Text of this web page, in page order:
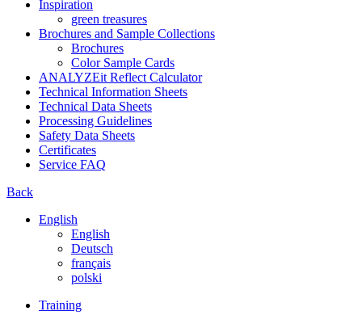
Inspiration
green treasures
Brochures and Sample Collections
Brochures
Color Sample Cards
ANALYZEit Reflect Calculator
Technical Information Sheets
Technical Data Sheets
Processing Guidelines
Safety Data Sheets
Certificates
Service FAQ
Back
English
English
Deutsch
français
polski
Training